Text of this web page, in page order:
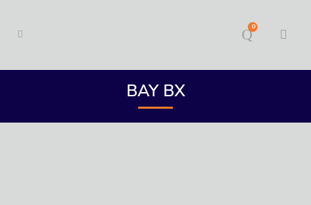
0
BAY BX